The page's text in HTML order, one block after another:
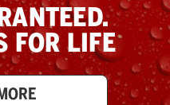
FOR LIFE